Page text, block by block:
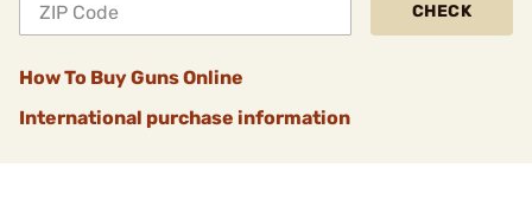
CHECK
How To Buy Guns Online
International purchase information